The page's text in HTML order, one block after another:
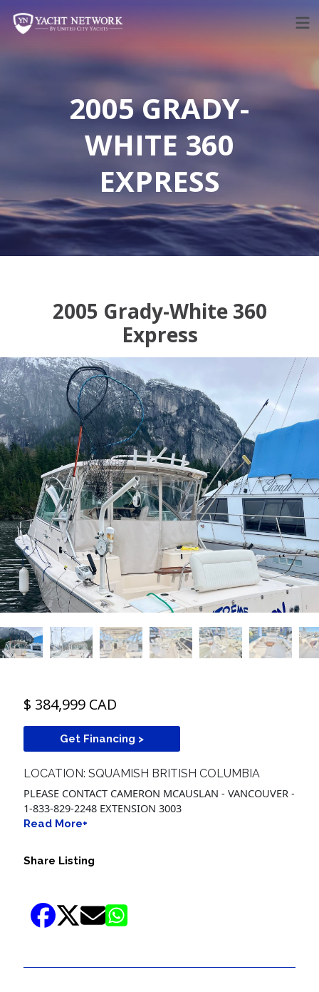
content
2005 GRADY-
WHITE 360
EXPRESS
2005 Grady-White 360
Express
$ 384,999 CAD
Get Financing >
LOCATION: SQUAMISH BRITISH COLUMBIA
PLEASE CONTACT CAMERON MCAUSLAN - VANCOUVER -
1-833-829-2248 EXTENSION 3003
Read More+
Share Listing